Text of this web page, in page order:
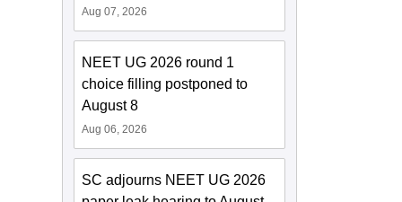
Aug 07, 2026
NEET UG 2026 round 1
choice filling postponed to
August 8
Aug 06, 2026
SC adjourns NEET UG 2026